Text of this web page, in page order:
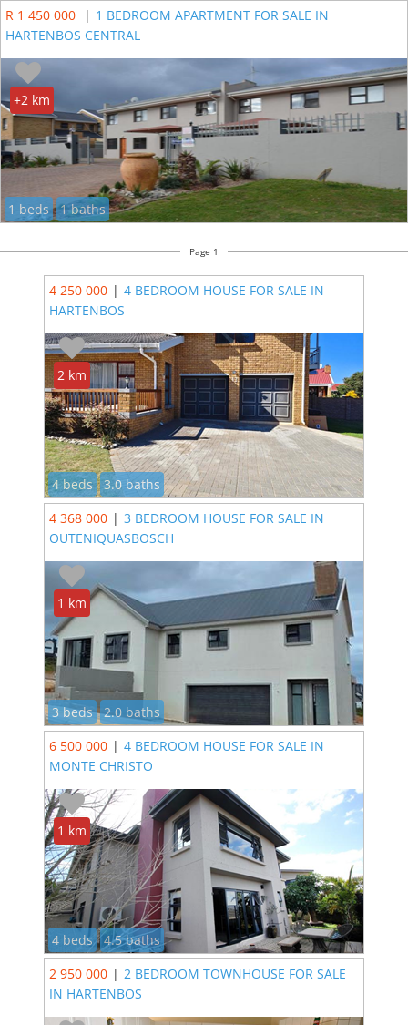
R 1 450 000 | 1 BEDROOM APARTMENT FOR SALE IN
HARTENBOS CENTRAL
1 beds 1 baths
+2 km
Page 1
4 250 000 | 4 BEDROOM HOUSE FOR SALE IN
HARTENBOS
4 beds 3.0 baths
2 km
4 368 000 | 3 BEDROOM HOUSE FOR SALE IN
OUTENIQUASBOSCH
3 beds 2.0 baths
1 km
6 500 000 | 4 BEDROOM HOUSE FOR SALE IN
MONTE CHRISTO
4 beds 4.5 baths
1 km
2 950 000 | 2 BEDROOM TOWNHOUSE FOR SALE
IN HARTENBOS